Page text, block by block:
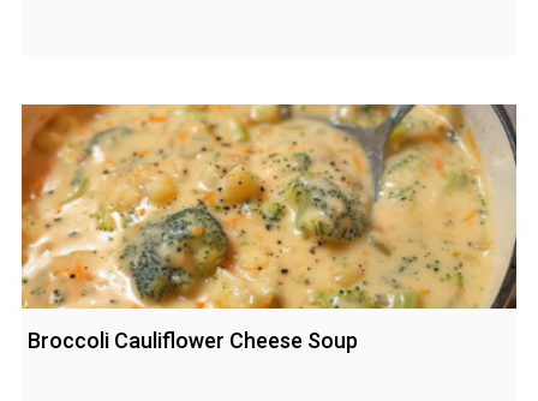
Broccoli Cauliflower Cheese Soup